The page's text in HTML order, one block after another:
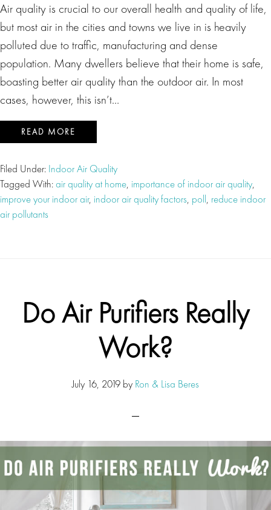
Air quality is crucial to our overall health and quality of life,
but most air in the cities and towns we live in is heavily
polluted due to traffic, manufacturing and dense
population. Many dwellers believe that their home is safe,
boasting better air quality than the outdoor air. In most
cases, however, this isn’t…
READ MORE
Filed Under: Indoor Air Quality
Tagged With:air quality at home, importance of indoor air quality,
improve your indoor air, indoor air quality factors, poll, reduce indoor
air pollutants
Do Air Purifiers Really
Work?
July 16, 2019 by Ron & Lisa Beres